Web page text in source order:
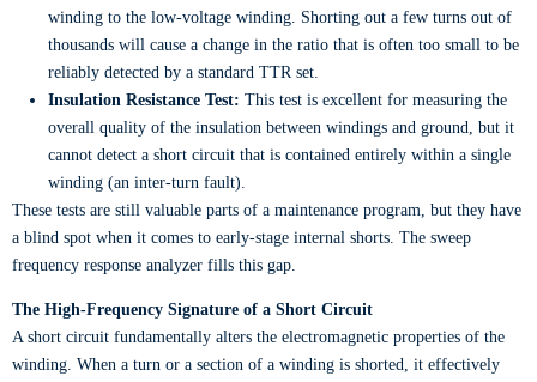
winding to the low-voltage winding. Shorting out a few turns out of
thousands will cause a change in the ratio that is often too small to be
reliably detected by a standard TTR set.
Insulation Resistance Test: This test is excellent for measuring the
overall quality of the insulation between windings and ground, but it
cannot detect a short circuit that is contained entirely within a single
winding (an inter-turn fault).
These tests are still valuable parts of a maintenance program, but they have
a blind spot when it comes to early-stage internal shorts. The sweep
frequency response analyzer fills this gap.
The High-Frequency Signature of a Short Circuit
A short circuit fundamentally alters the electromagnetic properties of the
winding. When a turn or a section of a winding is shorted, it effectively